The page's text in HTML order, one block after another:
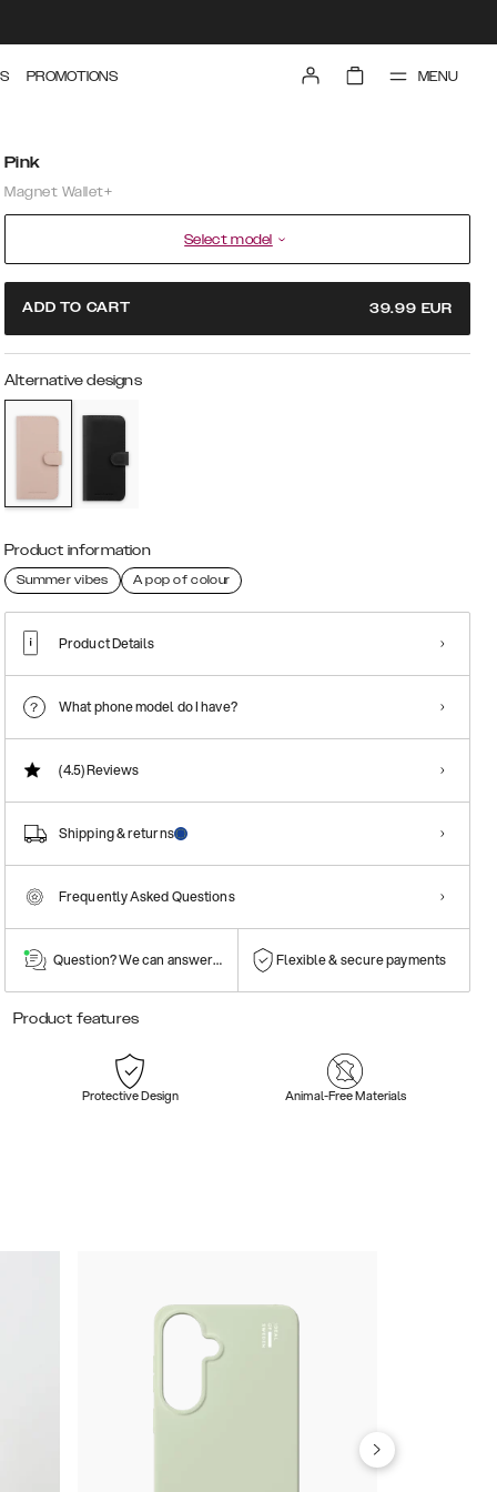
PROMOTIONS MENU
Pink
Magnet Wallet+
Select model
ADD TO CART 39.99 EUR
Alternative designs
Product information
Summer vibes A pop of colour
Product Details
What phone model do I have?
(4.5)Reviews
Shipping & returns
Frequently Asked Questions
Question? We can answer them! Flexible & secure payments
Product features
Protective Design Animal-Free Materials